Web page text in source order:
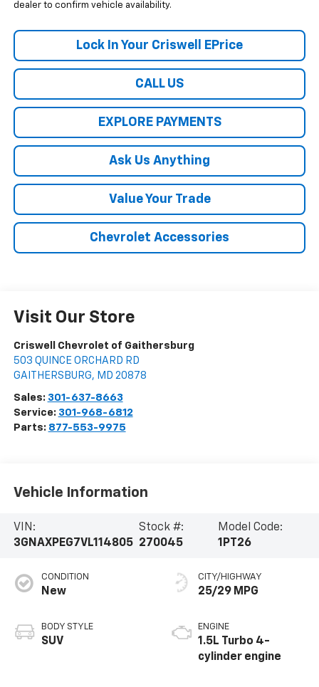
dealer to confirm vehicle availability.
Lock In Your Criswell EPrice
CALL US
EXPLORE PAYMENTS
Ask Us Anything
Value Your Trade
Chevrolet Accessories
Visit Our Store
Criswell Chevrolet of Gaithersburg
503 QUINCE ORCHARD RD
GAITHERSBURG, MD 20878
Sales: 301-637-8663
Service: 301-968-6812
Parts: 877-553-9975
Vehicle Information
VIN:
3GNAXPEG7VL114805
Stock #:
270045
Model Code:
1PT26
CONDITION
New
BODY STYLE
SUV
CITY/HIGHWAY
25/29 MPG
ENGINE
1.5L Turbo 4-
cylinder engine